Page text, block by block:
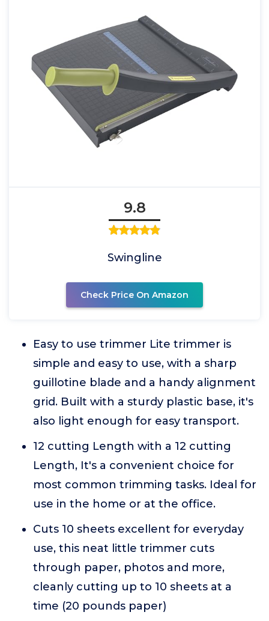
9.8
Swingline
Check Price On Amazon
Easy to use trimmer Lite trimmer is
simple and easy to use, with a sharp
guillotine blade and a handy alignment
grid. Built with a sturdy plastic base, it's
also light enough for easy transport.
12 cutting Length with a 12 cutting
Length, It's a convenient choice for
most common trimming tasks. Ideal for
use in the home or at the office.
Cuts 10 sheets excellent for everyday
use, this neat little trimmer cuts
through paper, photos and more,
cleanly cutting up to 10 sheets at a
time (20 pounds paper)